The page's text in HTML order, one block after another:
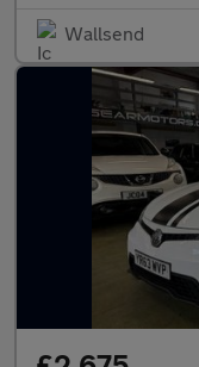
Wallsend